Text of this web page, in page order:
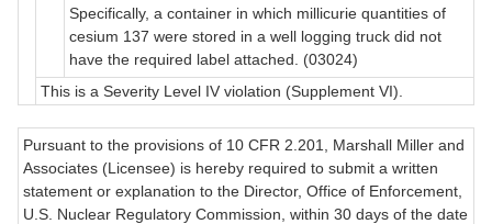
Specifically, a container in which millicurie quantities of
cesium 137 were stored in a well logging truck did not
have the required label attached. (03024)
This is a Severity Level IV violation (Supplement VI).
Pursuant to the provisions of 10 CFR 2.201, Marshall Miller and
Associates (Licensee) is hereby required to submit a written
statement or explanation to the Director, Office of Enforcement,
U.S. Nuclear Regulatory Commission, within 30 days of the date